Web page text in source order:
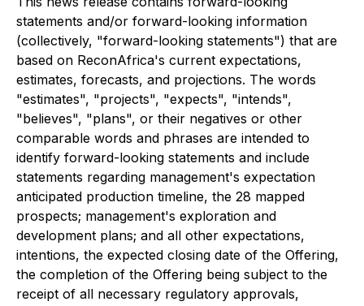
statements and/or forward-looking information
(collectively, "forward-looking statements") that are
based on ReconAfrica's current expectations,
estimates, forecasts, and projections. The words
"estimates", "projects", "expects", "intends",
"believes", "plans", or their negatives or other
comparable words and phrases are intended to
identify forward-looking statements and include
statements regarding management's expectation
anticipated production timeline, the 28 mapped
prospects; management's exploration and
development plans; and all other expectations,
intentions, the expected closing date of the Offering,
the completion of the Offering being subject to the
receipt of all necessary regulatory approvals,